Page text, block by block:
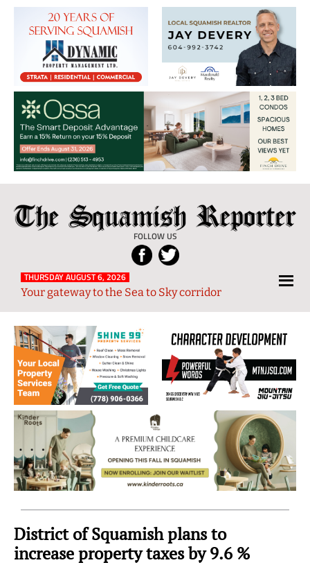
The
Squamish
Reporter
FOLLOW US
Local
News
from
and
Sky
Region
THURSDAY AUGUST 6, 2026
Your gateway to the Sea to Sky corridor
District of Squamish plans to
increase property taxes by 9.6 %